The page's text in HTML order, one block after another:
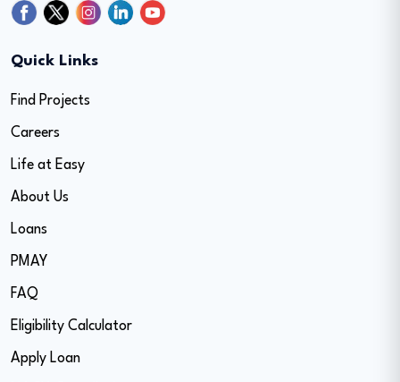
Quick Links
Find Projects
Careers
Life at Easy
About Us
Loans
PMAY
FAQ
Eligibility Calculator
Apply Loan